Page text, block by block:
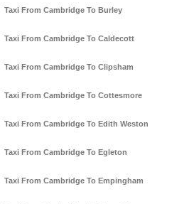
Taxi From Cambridge To Burley
Taxi From Cambridge To Caldecott
Taxi From Cambridge To Clipsham
Taxi From Cambridge To Cottesmore
Taxi From Cambridge To Edith Weston
Taxi From Cambridge To Egleton
Taxi From Cambridge To Empingham